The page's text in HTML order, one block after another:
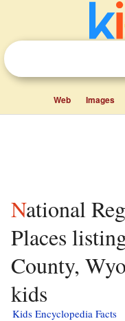
Web Images
National Register of Historic
Places
County,
kids
Kids Encyclopedia Facts